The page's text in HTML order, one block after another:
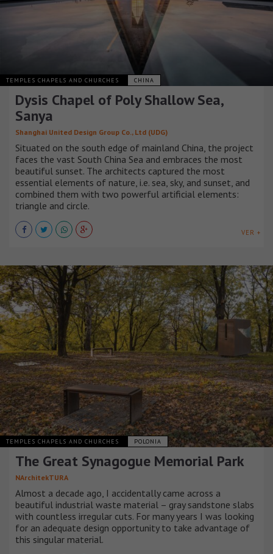
TEMPLES CHAPELS AND CHURCHES CHINA
Dysis Chapel of Poly Shallow Sea,
Sanya
Shanghai United Design Group Co., Ltd (UDG)
Situated on the south edge of mainland China, the project
faces the vast South China Sea and embraces the most
beautiful sunset. The architects captured the most
essential elements of nature, i.e. sea, sky, and sunset, and
combined them with two powerful artificial elements:
triangle and circle.
VER +
TEMPLES CHAPELS AND CHURCHES POLONIA
The Great Synagogue Memorial Park
NArchitekTURA
Almost a decade ago, I accidentally came across a
beautiful industrial waste material – gray sandstone slabs
with countless irregular cuts. For many years I was looking
for an adequate design opportunity to take advantage of
this singular material.